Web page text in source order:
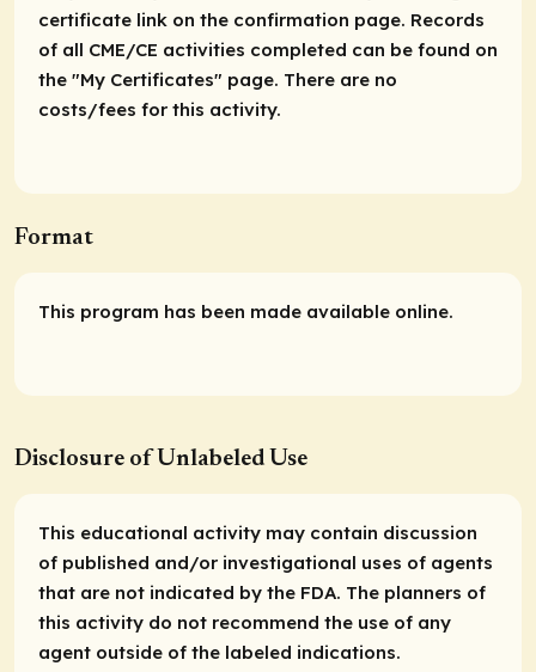
certificate link on the confirmation page. Records
of all CME/CE activities completed can be found on
the "My Certificates" page. There are no
costs/fees for this activity.
Format
This program has been made available online.
Disclosure of Unlabeled Use
This educational activity may contain discussion
of published and/or investigational uses of agents
that are not indicated by the FDA. The planners of
this activity do not recommend the use of any
agent outside of the labeled indications.